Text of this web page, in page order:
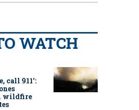
WATCH
call 911':
wildfire